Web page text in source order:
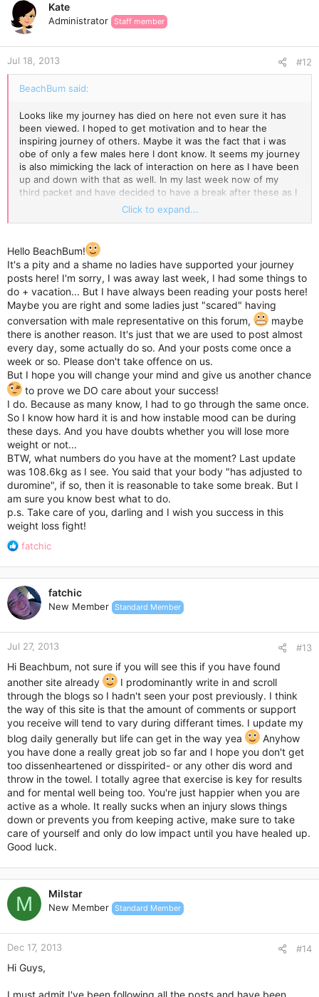
Kate
Administrator Staff member
Jul 18, 2013 #12
BeachBum said:
Looks like my journey has died on here not even sure it has
been viewed. I hoped to get motivation and to hear the
inspiring journey of others. Maybe it was the fact that i was
obe of only a few males here I dont know. It seems my journey
is also mimicking the lack of interaction on here as I have been
up and down with that as well. In my last week now of my
third packet and have decided to have a break after these as I
believe body has adjusted to duromine. I shall search for
another blogging type site or helpful site to try and get me out
you all have success. Thank you Kate for welcoming me in the
beginning and for a few of your motivating replies. To anyone
else who came upon my journey I hoped it helped you even if
it was only in a small way. Good luck everyone who actually
sees this. Hope your numbers always drop c
Click to expand...
Hello BeachBum!
It's a pity and a shame no ladies have supported your journey
posts here! I'm sorry, I was away last week, I had some things to
do + vacation... But I have always been reading your posts here!
Maybe you are right and some ladies just "scared" having
conversation with male representative on this forum,
maybe
there is another reason. It's just that we are used to post almost
every day, some actually do so. And your posts come once a
week or so. Please don't take offence on us.
But I hope you will change your mind and give us another chance
to prove we DO care about your success!
I do. Because as many know, I had to go through the same once.
So I know how hard it is and how instable mood can be during
these days. And you have doubts whether you will lose more
weight or not...
BTW, what numbers do you have at the moment? Last update
was 108.6kg as I see. You said that your body "has adjusted to
duromine", if so, then it is reasonable to take some break. But I
am sure you know best what to do.
p.s. Take care of you, darling and I wish you success in this
weight loss fight!
R
a
c
t
i
o
n
s
:
fatchic
fatchic
New Member Standard Member
Jul 27, 2013 #13
Hi Beachbum, not sure if you will see this if you have found
another site already
I prodominantly write in and scroll
through the blogs so I hadn't seen your post previously. I think
the way of this site is that the amount of comments or support
you receive will tend to vary during differant times. I update my
blog daily generally but life can get in the way yea
Anyhow
you have done a really great job so far and I hope you don't get
too dissenheartened or disspirited- or any other dis word and
throw in the towel. I totally agree that exercise is key for results
and for mental well being too. You're just happier when you are
active as a whole. It really sucks when an injury slows things
down or prevents you from keeping active, make sure to take
care of yourself and only do low impact until you have healed up.
Good luck.
M Milstar
New Member Standard Member
Dec 17, 2013 #14
Hi Guys,
I must admit I've been following all the posts and have been